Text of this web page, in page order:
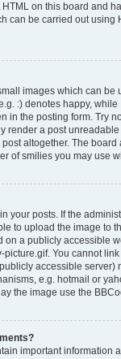
HTML on this board and
can be carried out using
images which can be
:) denotes happy, while
in the posting form. Try
render a post
altogether. The
of smilies you may use
your posts. If the
to upload the image to
on a publicly accessible
picture.gif. You cannot
accessible server)
e.g. hotmail or
the image use the
important information